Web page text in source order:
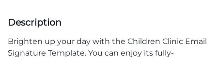
Description
Brighten up your day with the Children Clinic Email
Signature Template. You can enjoy its fully-